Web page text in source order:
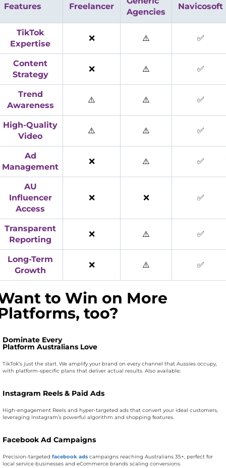
Features Freelancer
Agencies
Navicosoft
TikTok
Expertise
❌ ⚠️ ✅
Content
Strategy
❌ ⚠️ ✅
Trend
Awareness
⚠️ ⚠️ ✅
High-Quality
Video
⚠️ ⚠️ ✅
Ad
Management
❌ ⚠️ ✅
AU
Influencer
Access
❌ ❌ ✅
Transparent
Reporting
❌ ⚠️ ✅
Long-Term
Growth
❌ ⚠️ ✅
to Win on More
too?
Dominate Every
Platform Australians Love
TikTok’s just the start. We amplify your brand on every channel that Aussies occupy,
with platform-specific plans that deliver actual results. Also available:
Instagram Reels & Paid Ads
High-engagement Reels and hyper-targeted ads that convert your ideal customers,
leveraging Instagram’s powerful algorithm and shopping features.
Facebook Ad Campaigns
Precision-targeted facebook ads campaigns reaching Australians 35+, perfect for
local service businesses and eCommerce brands scaling conversions.